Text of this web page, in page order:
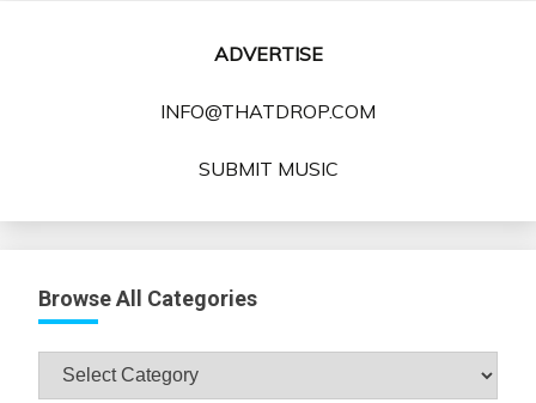
ADVERTISE
INFO@THATDROP.COM
SUBMIT MUSIC
Browse All Categories
Browse
All